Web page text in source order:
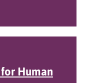
Human